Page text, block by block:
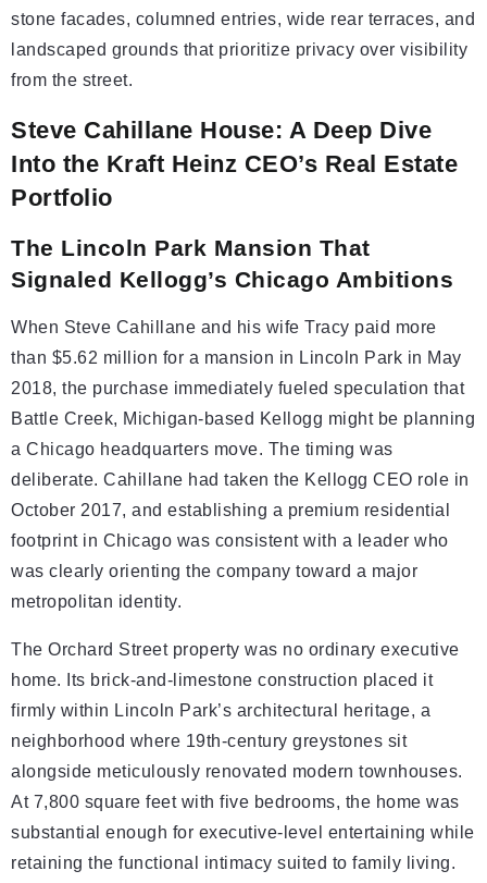
stone facades, columned entries, wide rear terraces, and
landscaped grounds that prioritize privacy over visibility
from the street.
Steve Cahillane House: A Deep Dive
Into the Kraft Heinz CEO’s Real Estate
Portfolio
The Lincoln Park Mansion That
Signaled Kellogg’s Chicago Ambitions
When Steve Cahillane and his wife Tracy paid more
than $5.62 million for a mansion in Lincoln Park in May
2018, the purchase immediately fueled speculation that
Battle Creek, Michigan-based Kellogg might be planning
a Chicago headquarters move. The timing was
deliberate. Cahillane had taken the Kellogg CEO role in
October 2017, and establishing a premium residential
footprint in Chicago was consistent with a leader who
was clearly orienting the company toward a major
metropolitan identity.
The Orchard Street property was no ordinary executive
home. Its brick-and-limestone construction placed it
firmly within Lincoln Park’s architectural heritage, a
neighborhood where 19th-century greystones sit
alongside meticulously renovated modern townhouses.
At 7,800 square feet with five bedrooms, the home was
substantial enough for executive-level entertaining while
retaining the functional intimacy suited to family living.